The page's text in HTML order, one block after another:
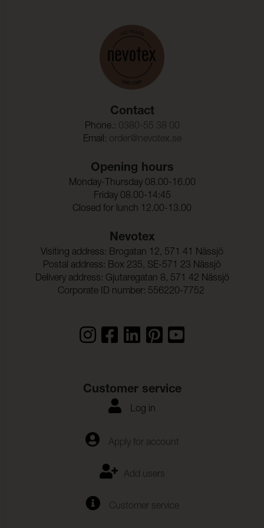
Contact
Phone.: 0380-55 38 00
Email: order@nevotex.se
Opening hours
Monday-Thursday 08.00-16.00
Friday 08.00-14:45
Closed for lunch 12.00-13.00
Nevotex
Visiting address: Brogatan 12, 571 41 Nässjö
Postal address: Box 235, SE-571 23 Nässjö
Delivery address: Gjutaregatan 8, 571 42 Nässjö
Corporate ID number: 556220-7752
Customer service
Log in
Apply for account
Add users
Customer service